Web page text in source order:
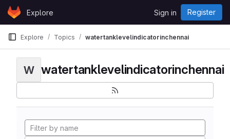
Skip to content
GitLabExplore Sign in Register
Explore Topics watertanklevelindicatorinchennai
W watertanklevelindicatorinchennai